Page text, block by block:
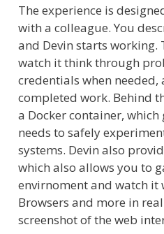
The experience is
with a colleague. You
and Devin starts working.
watch it think through
credentials when needed,
completed work. Behind
a Docker container,
needs to safely
systems. Devin also
which also allows you to
envirnoment and watch it
Browsers and more in
screenshot of the web